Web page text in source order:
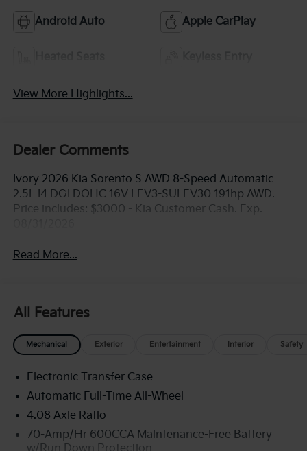
Android Auto Apple CarPlay
View More Highlights...
Dealer Comments
Ivory 2026 Kia Sorento S AWD 8-Speed Automatic
2.5L I4 DGI DOHC 16V LEV3-SULEV30 191hp AWD.
Price includes: $3000 - Kia Customer Cash. Exp.
Read More...
All Features
Mechanical Exterior Entertainment Interior Safety
Electronic Transfer Case
Automatic Full-Time All-Wheel
4.08 Axle Ratio
70-Amp/Hr 600CCA Maintenance-Free Battery